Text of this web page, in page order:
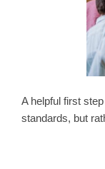
A helpful first
standards, but